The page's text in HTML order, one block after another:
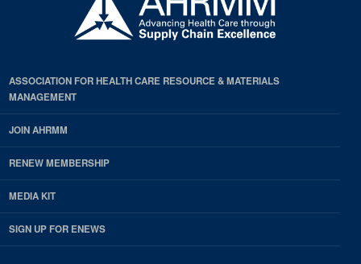
ASSOCIATION FOR HEALTH CARE RESOURCE & MATERIALS
MANAGEMENT
JOIN AHRMM
RENEW MEMBERSHIP
MEDIA KIT
SIGN UP FOR ENEWS